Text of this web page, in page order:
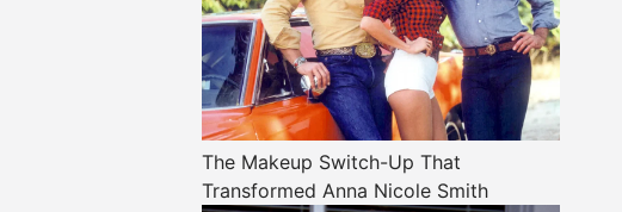
The Makeup Switch-Up That
Transformed Anna Nicole Smith